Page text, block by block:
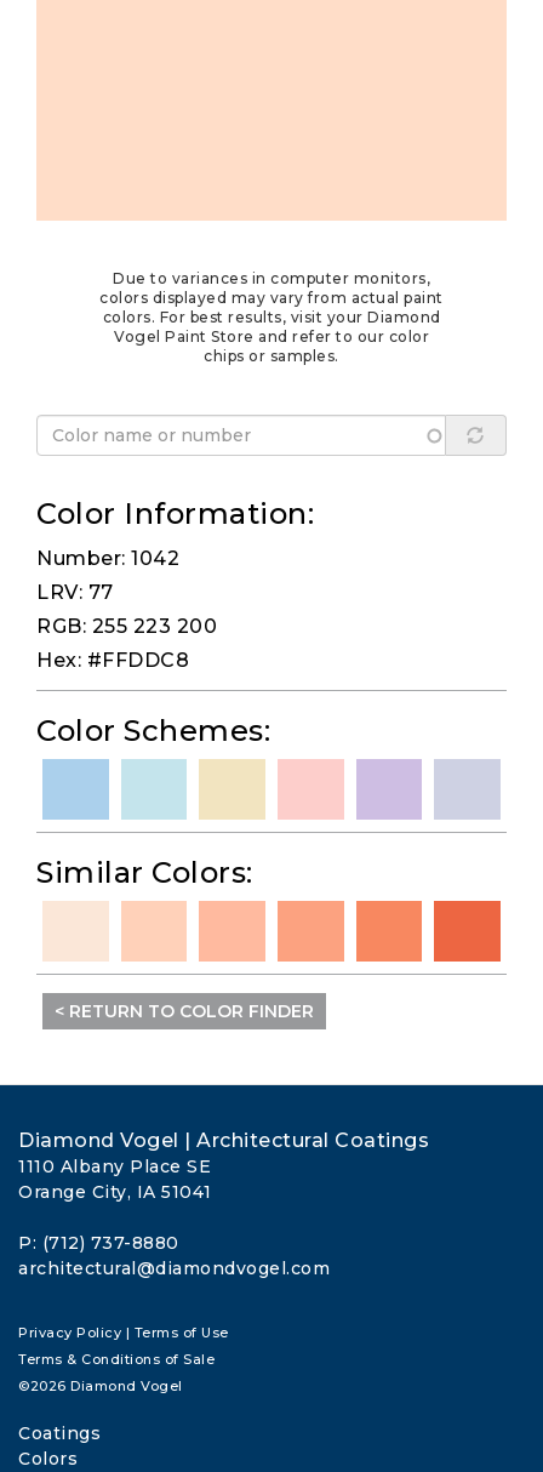
Due to variances in computer monitors,
colors displayed may vary from actual paint
colors. For best results, visit your Diamond
Vogel Paint Store and refer to our color
chips or samples.
Color Information:
Number: 1042
LRV: 77
RGB: 255 223 200
Hex: #FFDDC8
Color Schemes:
Similar Colors:
< RETURN TO COLOR FINDER
Diamond Vogel | Architectural Coatings
1110 Albany Place SE
Orange City, IA 51041
P: (712) 737-8880
architectural@diamondvogel.com
Privacy Policy | Terms of Use
Terms & Conditions of Sale
©2026 Diamond Vogel
Coatings
Colors